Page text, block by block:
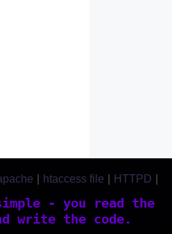
- you read the
write the code.
htaccess file HTTPD